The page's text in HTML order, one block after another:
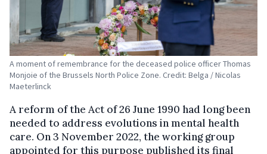
A moment of remembrance for the deceased police officer Thomas
Monjoie of the Brussels North Police Zone. Credit: Belga / Nicolas
Maeterlinck
A reform of the Act of 26 June 1990 had long been
needed to address evolutions in mental health
care. On 3 November 2022, the working group
appointed for this purpose published its final